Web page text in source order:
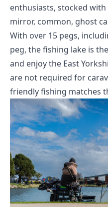
enthusiasts, stocked
mirror, common, ghost
With over 15 pegs,
peg, the fishing lake is
and enjoy the East
are not required for
friendly fishing matches